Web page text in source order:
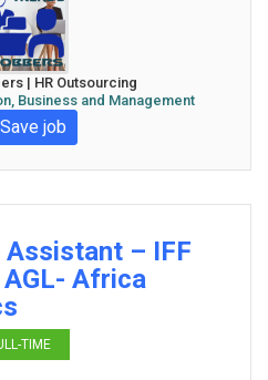
| HR Outsourcing
Business and Management
Save job
– IFF
Africa
TIME